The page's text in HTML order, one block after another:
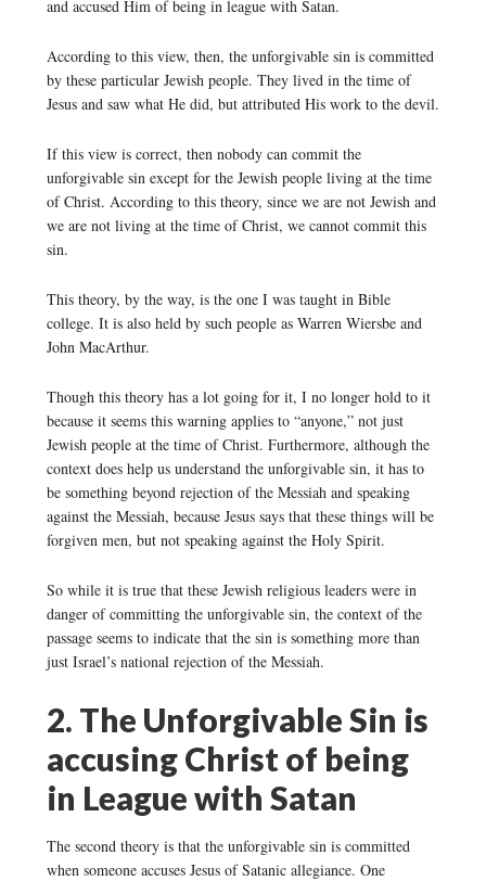
and accused Him of being in league with Satan.
According to this view, then, the unforgivable sin is committed
by these particular Jewish people. They lived in the time of
Jesus and saw what He did, but attributed His work to the devil.
If this view is correct, then nobody can commit the
unforgivable sin except for the Jewish people living at the time
of Christ. According to this theory, since we are not Jewish and
we are not living at the time of Christ, we cannot commit this
sin.
This theory, by the way, is the one I was taught in Bible
college. It is also held by such people as Warren Wiersbe and
John MacArthur.
Though this theory has a lot going for it, I no longer hold to it
because it seems this warning applies to “anyone,” not just
Jewish people at the time of Christ. Furthermore, although the
context does help us understand the unforgivable sin, it has to
be something beyond rejection of the Messiah and speaking
against the Messiah, because Jesus says that these things will be
forgiven men, but not speaking against the Holy Spirit.
So while it is true that these Jewish religious leaders were in
danger of committing the unforgivable sin, the context of the
passage seems to indicate that the sin is something more than
just Israel’s national rejection of the Messiah.
2. The Unforgivable Sin is
accusing Christ of being
in League with Satan
The second theory is that the unforgivable sin is committed
when someone accuses Jesus of Satanic allegiance. One